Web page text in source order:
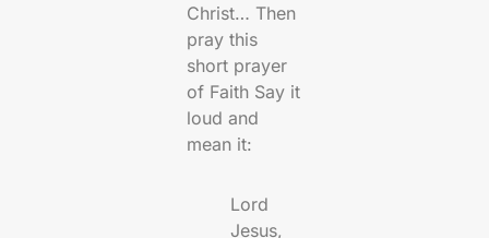
Christ… Then
pray this
short prayer
of Faith Say it
loud and
mean it:
Lord
Jesus,